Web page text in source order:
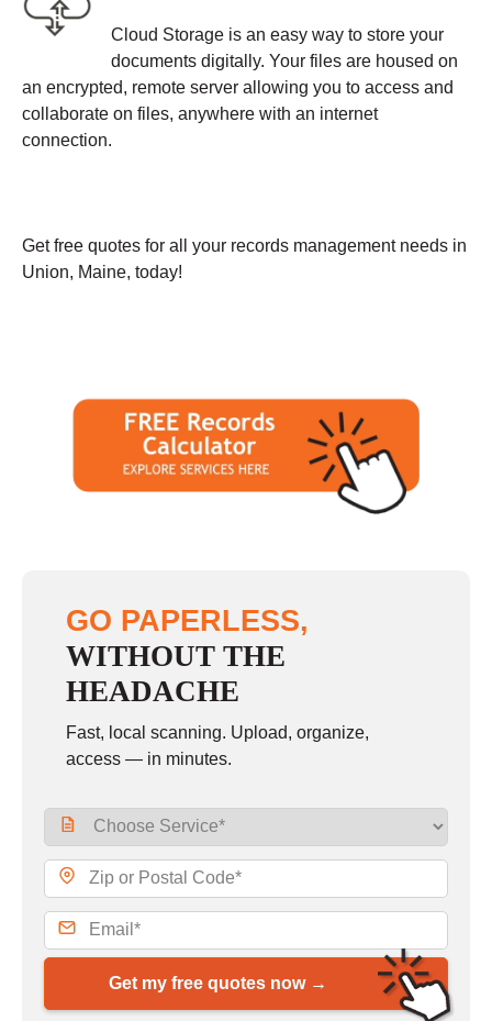
Cloud Storage is an easy way to store your
documents digitally. Your files are housed on
an encrypted, remote server allowing you to access and
collaborate on files, anywhere with an internet
connection.
Get free quotes for all your records management needs in
Union, Maine, today!
GO PAPERLESS,
WITHOUT THE
HEADACHE
Fast, local scanning. Upload, organize,
access — in minutes.
Get my free quotes now →